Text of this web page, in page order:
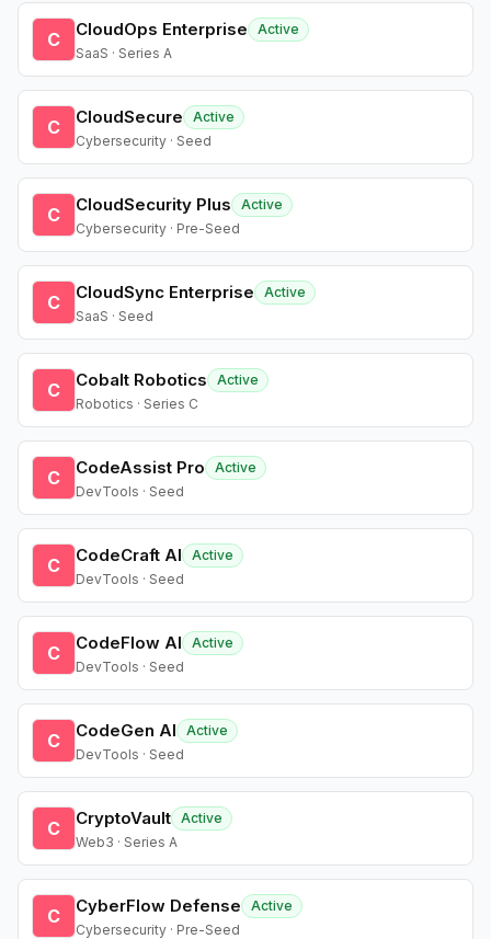
C CloudOps Enterprise
Active
SaaS · Series A
C CloudSecure
Active
Cybersecurity · Seed
C CloudSecurity Plus
Active
Cybersecurity · Pre-Seed
C CloudSync Enterprise
Active
SaaS · Seed
C Cobalt Robotics
Active
Robotics · Series C
C CodeAssist Pro
Active
DevTools · Seed
C CodeCraft AI
Active
DevTools · Seed
C CodeFlow AI
Active
DevTools · Seed
C CodeGen AI
Active
DevTools · Seed
C CryptoVault Active
Web3 · Series A
C CyberFlow Defense
Active
Cybersecurity · Pre-Seed